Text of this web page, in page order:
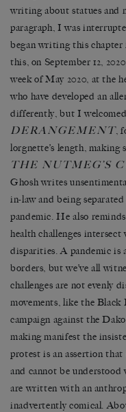
writing about statues and
paragraph, I was
began writing this chapter
this, on September 12,
week of May 2020, at the
who have developed an
differently, but I
DERANGEMENT,
lorgnette’s length, making
THE NUTMEG’S
Ghosh writes
in-law and being
pandemic. He also
health challenges
disparities. A pandemic is
borders, but we’ve all
challenges are not evenly
movements, like the
campaign against the
making manifest the
protest is an assertion
and cannot be understood
are written with an
inadvertently comical.